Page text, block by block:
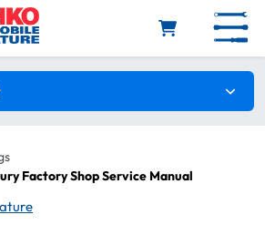
Factory Shop Service Manual